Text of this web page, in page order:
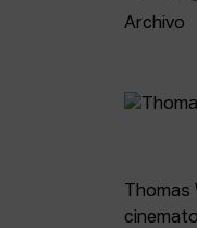
Archivo